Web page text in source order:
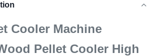
Cooler Machine
Pellet Cooler High